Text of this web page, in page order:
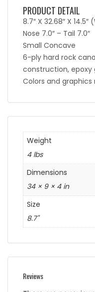
PRODUCT DETAIL
8.7″ X 32.68″ X 14.5″
Nose 7.0″ – Tail 7.0″
Small Concave
6-ply hard rock
construction, epoxy
Colors and
Weight
4 lbs
Dimensions
34 × 9 × 4 in
Size
8.7"
Reviews